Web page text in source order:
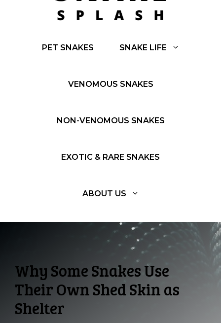
PET SNAKES SNAKE LIFE
VENOMOUS SNAKES
NON-VENOMOUS SNAKES
EXOTIC & RARE SNAKES
ABOUT US
Why Some Snakes Use
Their Own Shed Skin as
Shelter